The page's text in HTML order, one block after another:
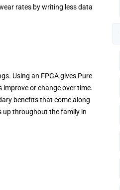
rates by writing less data
Using an FPGA gives Pure
or change over time.
benefits that come along
up throughout the family in